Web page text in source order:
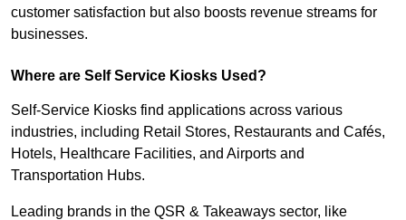
customer satisfaction but also boosts revenue streams for
businesses.
Where are Self Service Kiosks Used?
Self-Service Kiosks find applications across various
industries, including Retail Stores, Restaurants and Cafés,
Hotels, Healthcare Facilities, and Airports and
Transportation Hubs.
Leading brands in the QSR & Takeaways sector, like